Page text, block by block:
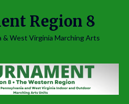
Region 8
& West Virginia Marching Arts